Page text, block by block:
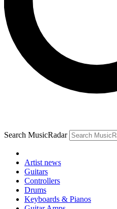
Search MusicRadar
Artist news
Guitars
Controllers
Drums
Keyboards & Pianos